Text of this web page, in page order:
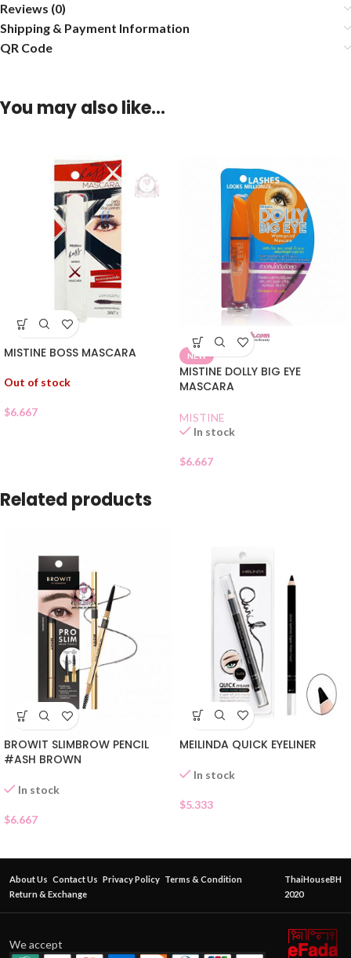
Reviews (0)
Shipping & Payment Information
QR Code
You may also like…
MISTINE BOSS MASCARA
Out of stock
$6.667
NEW
MISTINE DOLLY BIG EYE
MASCARA
MISTINE
In stock
$6.667
Related products
BROWIT SLIMBROW PENCIL
#ASH BROWN
In stock
$6.667
MEILINDA QUICK EYELINER
In stock
$5.333
About Us Contact Us Privacy Policy Terms & Condition
Return & Exchange
ThaiHouseBH
2020
We accept